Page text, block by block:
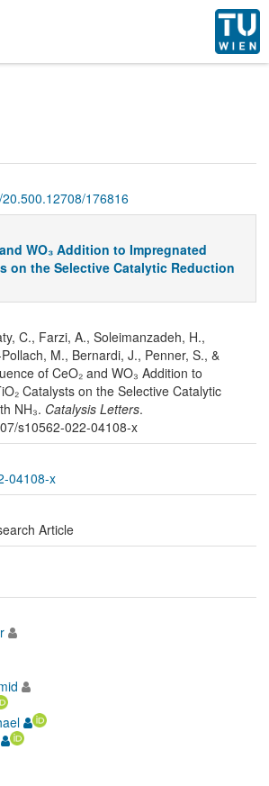
176816
WO₃ Addition to Impregnated
on the Selective Catalytic Reduction
C., Farzi, A., Soleimanzadeh, H.,
M., Bernardi, J., Penner, S., &
of CeO₂ and WO₃ Addition to
Catalysts on the Selective Catalytic
NH₃. Catalysis Letters.
s10562-022-04108-x
04108-x
Article